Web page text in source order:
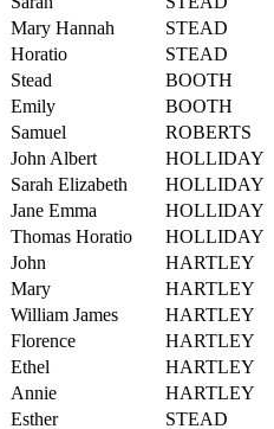
Mary Hannah
STEAD
Horatio
STEAD
Stead BOOTH
Emily
BOOTH
Samuel
ROBERTS
John Albert HOLLIDAY
Sarah Elizabeth
HOLLIDAY
Jane Emma
HOLLIDAY
Thomas Horatio
HOLLIDAY
John HARTLEY
Mary
HARTLEY
William James
HARTLEY
Florence
HARTLEY
Ethel
HARTLEY
Annie
HARTLEY
Esther STEAD